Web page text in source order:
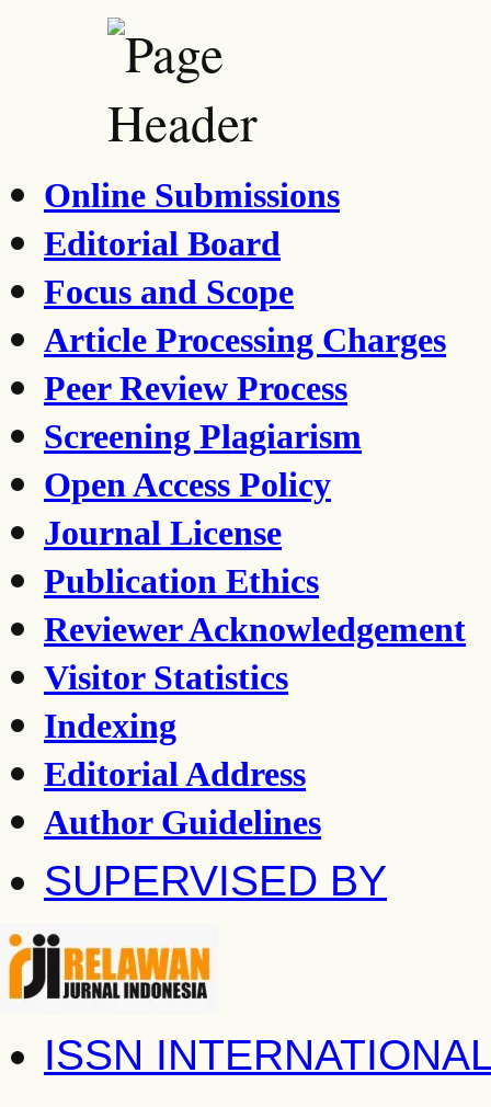
Online Submissions
Editorial Board
Focus and Scope
Article Processing Charges
Peer Review Process
Screening Plagiarism
Open Access Policy
Journal License
Publication Ethics
Reviewer Acknowledgement
Visitor Statistics
Indexing
Editorial Address
Author Guidelines
SUPERVISED BY
ISSN